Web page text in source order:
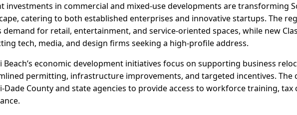
investments in commercial and mixed-use developments are transforming
catering to both established enterprises and innovative startups. The
demand for retail, entertainment, and service-oriented spaces, while new
tech, media, and design firms seeking a high-profile address.
Beach’s economic development initiatives focus on supporting business
permitting, infrastructure improvements, and targeted incentives. The
Dade County and state agencies to provide access to workforce training, tax